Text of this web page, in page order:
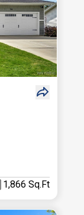
1,866 Sq.Ft